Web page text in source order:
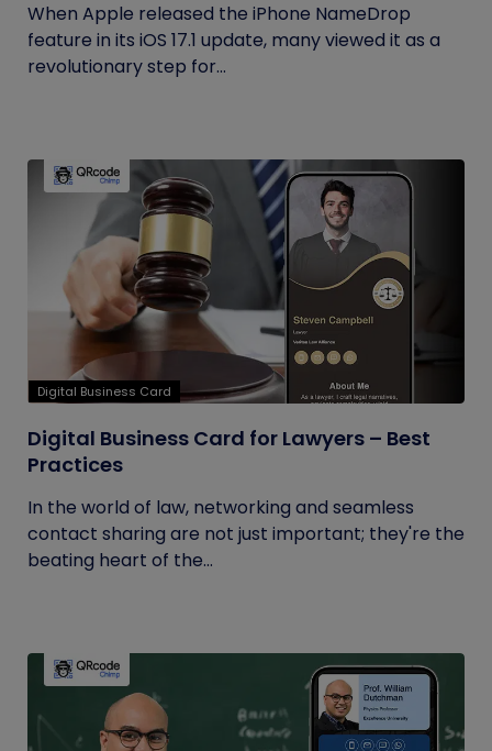
When Apple released the iPhone NameDrop
feature in its iOS 17.1 update, many viewed it as a
revolutionary step for...
Digital Business Card
Digital Business Card for Lawyers – Best
Practices
In the world of law, networking and seamless
contact sharing are not just important; they're the
beating heart of the...